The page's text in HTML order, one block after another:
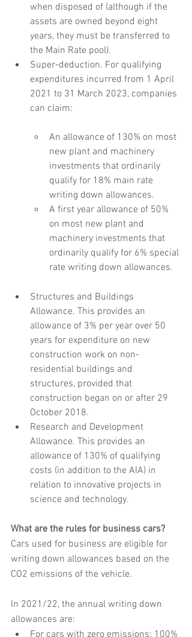
when disposed of (although if the
assets are owned beyond eight
years, they must be transferred to
the Main Rate pool).
Super-deduction. For qualifying
expenditures incurred from 1 April
2021 to 31 March 2023, companies
can claim:
An allowance of 130% on most
new plant and machinery
investments that ordinarily
qualify for 18% main rate
writing down allowances.
A first year allowance of 50%
on most new plant and
machinery investments that
ordinarily qualify for 6% special
rate writing down allowances.
Structures and Buildings
Allowance. This provides an
allowance of 3% per year over 50
years for expenditure on new
construction work on non-
residential buildings and
structures, provided that
construction began on or after 29
October 2018.
Research and Development
Allowance. This provides an
allowance of 130% of qualifying
costs (in addition to the AIA) in
relation to innovative projects in
science and technology.
What are the rules for business cars?
Cars used for business are eligible for
writing down allowances based on the
CO2 emissions of the vehicle.
In 2021/22, the annual writing down
allowances are:
For cars with zero emissions: 100%